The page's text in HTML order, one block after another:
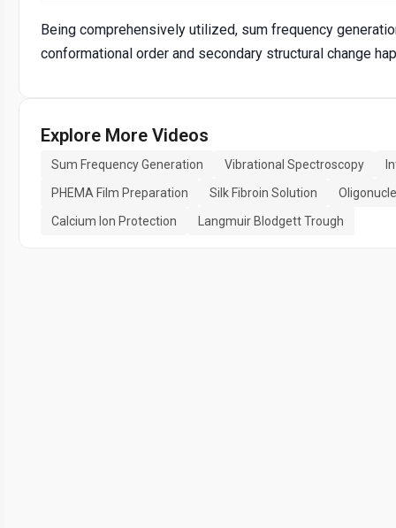
Being comprehensively utilized, sum frequency
conformational order and secondary structural change
Explore More Videos
Sum Frequency Generation Vibrational Spectroscopy
PHEMA Film Preparation
Silk Fibroin Solution
Calcium Ion Protection
Langmuir Blodgett Trough